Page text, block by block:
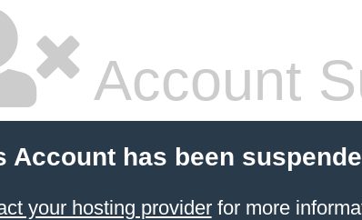
Account
Account has been
your hosting providerfor more